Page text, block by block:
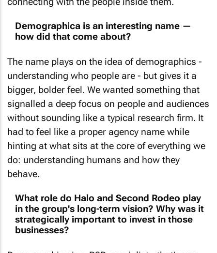
how did that come about?
understanding who people are - but gives it a
bigger, bolder feel. We wanted something that
signalled a deep focus on people and audiences
without sounding like a typical research firm. It
had to feel like a proper agency name while
hinting at what sits at the core of everything we
do: understanding humans and how they
behave.
in the group's long-term vision? Why was it
strategically important to invest in those
businesses?